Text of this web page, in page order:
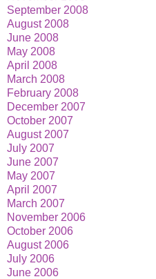
September 2008
August 2008
June 2008
May 2008
April 2008
March 2008
February 2008
December 2007
October 2007
August 2007
July 2007
June 2007
May 2007
April 2007
March 2007
November 2006
October 2006
August 2006
July 2006
June 2006